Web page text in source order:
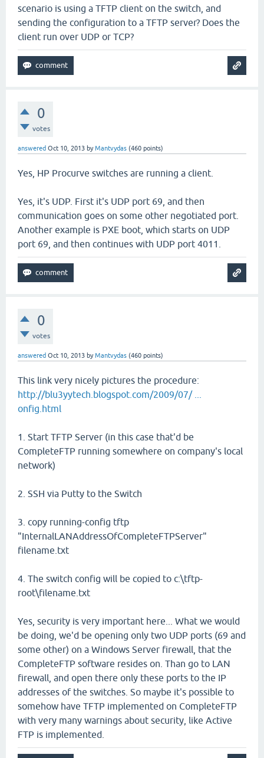
scenario is using a TFTP client on the switch, and
sending the configuration to a TFTP server? Does the
client run over UDP or TCP?
0
votes
answered Oct 10, 2013 byMantvydas (460 points)
Yes, HP Procurve switches are running a client.
Yes, it's UDP. First it's UDP port 69, and then
communication goes on some other negotiated port.
Another example is PXE boot, which starts on UDP
port 69, and then continues with UDP port 4011.
0
votes
answered Oct 10, 2013 byMantvydas (460 points)
This link very nicely pictures the procedure:
http://blu3yytech.blogspot.com/2009/07/ ...
onfig.html
1. Start TFTP Server (in this case that'd be
CompleteFTP running somewhere on company's local
network)
2. SSH via Putty to the Switch
3. copy running-config tftp
"InternalLANAddressOfCompleteFTPServer"
filename.txt
4. The switch config will be copied to c:\tftp-
root\filename.txt
Yes, security is very important here... What we would
be doing, we'd be opening only two UDP ports (69 and
some other) on a Windows Server firewall, that the
CompleteFTP software resides on. Than go to LAN
firewall, and open there only these ports to the IP
addresses of the switches. So maybe it's possible to
somehow have TFTP implemented on CompleteFTP
with very many warnings about security, like Active
FTP is implemented.